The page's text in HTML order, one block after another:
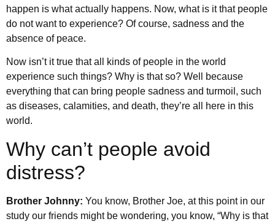
happen is what actually happens. Now, what is it that people
do not want to experience? Of course, sadness and the
absence of peace.
Now isn’t it true that all kinds of people in the world
experience such things? Why is that so? Well because
everything that can bring people sadness and turmoil, such
as diseases, calamities, and death, they’re all here in this
world.
Why can’t people avoid
distress?
Brother Johnny: You know, Brother Joe, at this point in our
study our friends might be wondering, you know, “Why is that